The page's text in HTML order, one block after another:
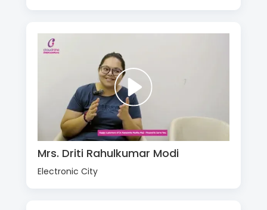
Mrs. Driti Rahulkumar Modi
Electronic City